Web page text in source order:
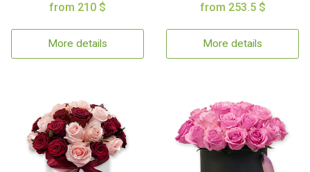
from 210 $
More details
from 253.5 $
More details